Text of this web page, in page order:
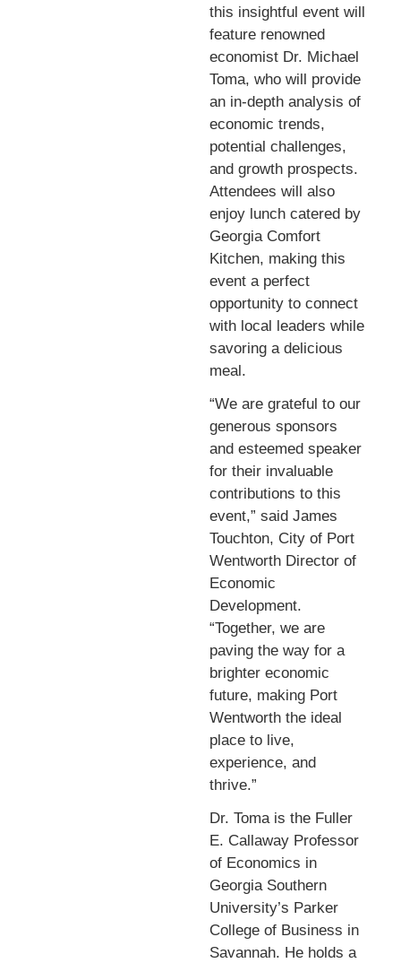
this insightful event will
feature renowned
economist Dr. Michael
Toma, who will provide
an in-depth analysis of
economic trends,
potential challenges,
and growth prospects.
Attendees will also
enjoy lunch catered by
Georgia Comfort
Kitchen, making this
event a perfect
opportunity to connect
with local leaders while
savoring a delicious
meal.
“We are grateful to our
generous sponsors
and esteemed speaker
for their invaluable
contributions to this
event,” said James
Touchton, City of Port
Wentworth Director of
Economic
Development.
“Together, we are
paving the way for a
brighter economic
future, making Port
Wentworth the ideal
place to live,
experience, and
thrive.”
Dr. Toma is the Fuller
E. Callaway Professor
of Economics in
Georgia Southern
University’s Parker
College of Business in
Savannah. He holds a